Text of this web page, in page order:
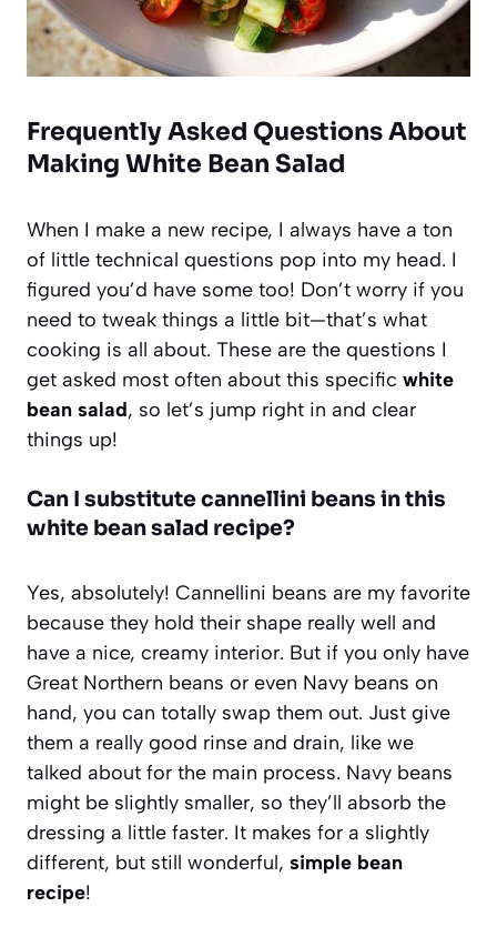
Frequently Asked Questions About
Making White Bean Salad
When I make a new recipe, I always have a ton
of little technical questions pop into my head. I
figured you’d have some too! Don’t worry if you
need to tweak things a little bit—that’s what
cooking is all about. These are the questions I
get asked most often about this specific white
bean salad, so let’s jump right in and clear
things up!
Can I substitute cannellini beans in this
white bean salad recipe?
Yes, absolutely! Cannellini beans are my favorite
because they hold their shape really well and
have a nice, creamy interior. But if you only have
Great Northern beans or even Navy beans on
hand, you can totally swap them out. Just give
them a really good rinse and drain, like we
talked about for the main process. Navy beans
might be slightly smaller, so they’ll absorb the
dressing a little faster. It makes for a slightly
different, but still wonderful, simple bean
recipe!